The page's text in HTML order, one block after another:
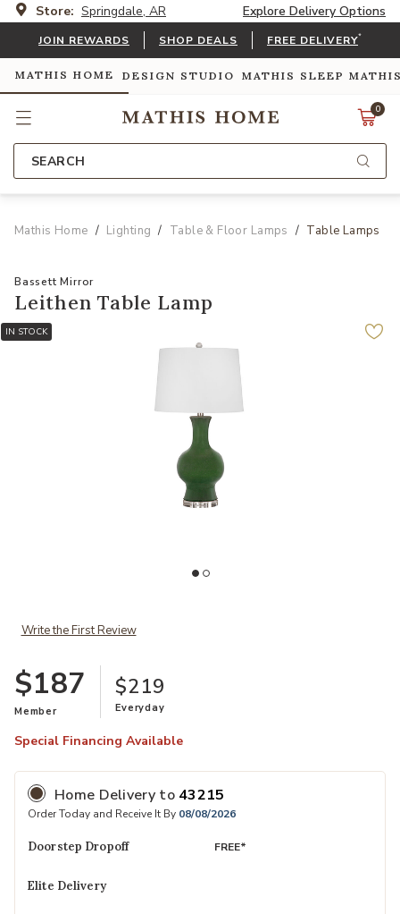
Store: Springdale, AR Explore Delivery Options
JOIN REWARDS SHOP DEALS FREE DELIVERY*
MATHIS HOME DESIGN STUDIO MATHIS SLEEP
0
SEARCH
Mathis Home Lighting Table & Floor Lamps Table Lamps
Bassett Mirror
Leithen Table Lamp
IN STOCK
Write the First Review
$187
Member
$219
Everyday
Special Financing Available
Home Delivery to 43215
Order Today and Receive It By 08/08/2026
Doorstep Dropoff FREE*
Elite Delivery